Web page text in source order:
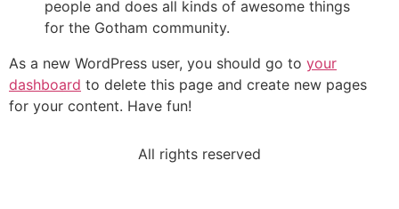
people and does all kinds of awesome things
for the Gotham community.
As a new WordPress user, you should go to your
dashboard to delete this page and create new pages
for your content. Have fun!
All rights reserved